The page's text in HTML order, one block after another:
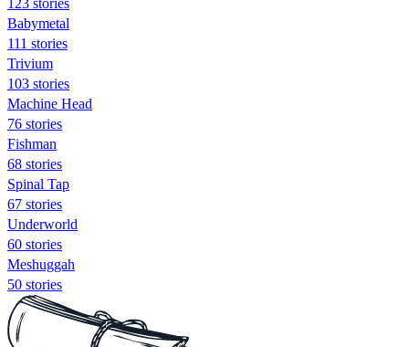
Babymetal
111 stories
Trivium
103 stories
Machine Head
76 stories
Fishman
68 stories
Spinal Tap
67 stories
Underworld
60 stories
Meshuggah
50 stories